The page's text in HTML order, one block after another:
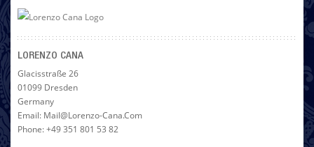
LORENZO CANA
Glacisstraße 26
01099 Dresden
Germany
Email: Mail@lorenzo-Cana.com
Phone: +49 351 801 53 82